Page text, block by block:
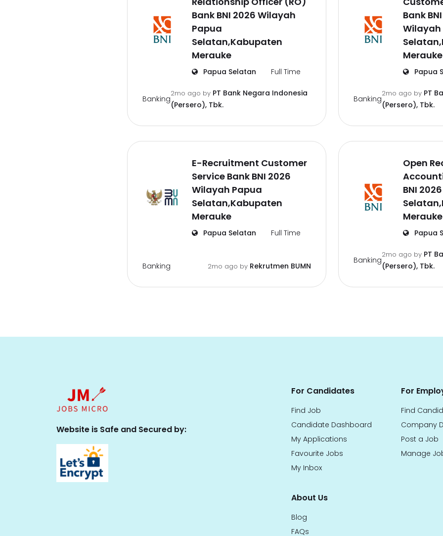
Bank BNI 2026 Wilayah
Papua
Selatan,Kabupaten
Merauke
Papua Selatan Full Time
Banking
2mo ago by PT Bank Negara Indonesia
(Persero), Tbk.
Bank
Wilayah
Merauke
Papua
Banking
2mo ago by PT
(Persero), Tbk.
E-Recruitment Customer
Service Bank BNI 2026
Wilayah Papua
Selatan,Kabupaten
Merauke
Papua Selatan Full Time
Banking 2mo ago by Rekrutmen BUMN
Open
BNI
Merauke
Papua
Banking
2mo ago by PT
(Persero), Tbk.
Website is Safe and Secured by:
For Candidates
Find Job
Candidate Dashboard
My Applications
Favourite Jobs
My Inbox
For
Find
Company
Post a Job
Manage
About Us
Blog
FAQs